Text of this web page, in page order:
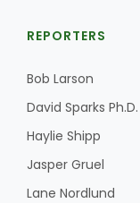
REPORTERS
Bob Larson
David Sparks Ph.D.
Haylie Shipp
Jasper Gruel
Lane Nordlund